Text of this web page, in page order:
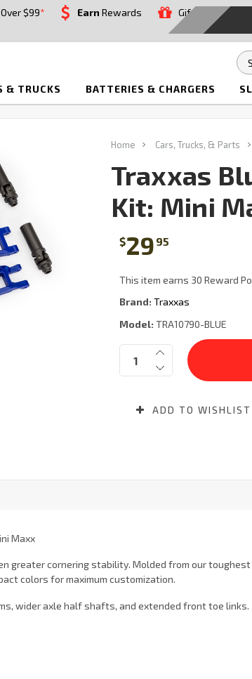
$99* Earn Rewards
Gift
& TRUCKS BATTERIES & CHARGERS
Home Cars, Trucks, & Parts
Traxxas
Kit: Mini
$29 95
This item earns 30 Reward
Brand: Traxxas
Model: TRA10790-BLUE
Current
Stock:
Quantity:
ADD TO WISHLIST
Maxx
greater cornering stability. Molded from our
colors for maximum customization.
wider axle half shafts, and extended front toe links.